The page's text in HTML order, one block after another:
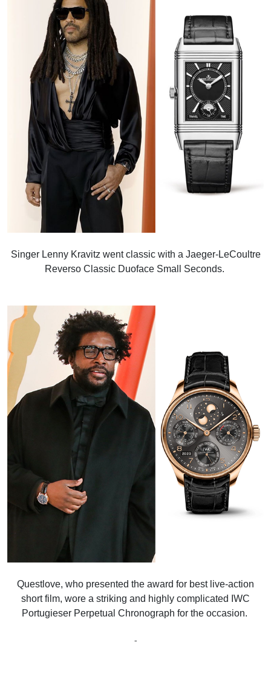
Singer Lenny Kravitz went classic with a Jaeger-LeCoultre
Reverso Classic Duoface Small Seconds.
Questlove, who presented the award for best live-action
short film, wore a striking and highly complicated IWC
Portugieser Perpetual Chronograph for the occasion.
-